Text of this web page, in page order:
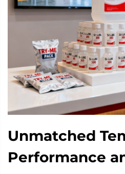
Unmatched
Performance